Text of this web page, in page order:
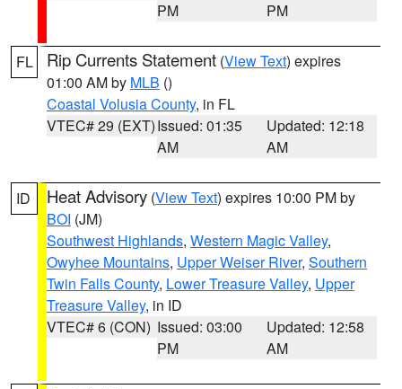
PM
PM
FL Rip Currents Statement (View Text) expires
01:00 AM by MLB ()
Coastal Volusia County, in FL
VTEC# 29 (EXT)Issued: 01:35
AM
Updated: 12:18
AM
ID Heat Advisory (View Text) expires 10:00 PM by
BOI (JM)
Southwest Highlands, Western Magic Valley,
Owyhee Mountains, Upper Weiser River, Southern
Twin Falls County, Lower Treasure Valley, Upper
Treasure Valley, in ID
VTEC# 6 (CON) Issued: 03:00
PM
Updated: 12:58
AM